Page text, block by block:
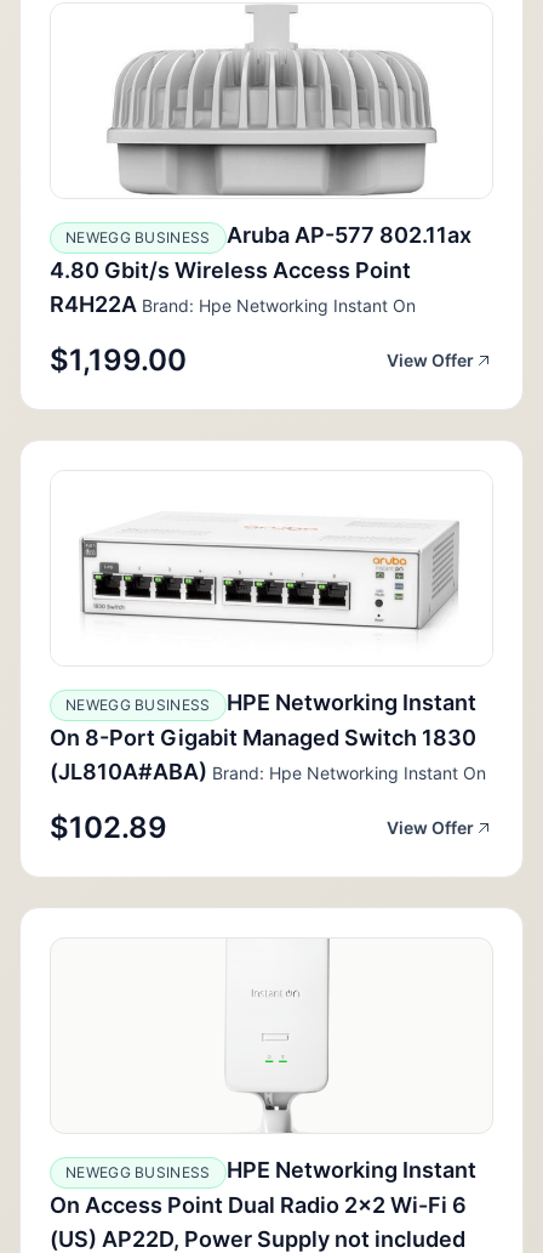
NEWEGG BUSINESS
Aruba AP-577 802.11ax
4.80 Gbit/s Wireless Access Point
R4H22A Brand: Hpe Networking Instant On
$1,199.00 View Offer
NEWEGG BUSINESS
HPE Networking Instant
On 8-Port Gigabit Managed Switch 1830
(JL810A#ABA) Brand: Hpe Networking Instant On
$102.89 View Offer
NEWEGG BUSINESS
HPE Networking Instant
On Access Point Dual Radio 2x2 Wi-Fi 6
(US) AP22D, Power Supply not included